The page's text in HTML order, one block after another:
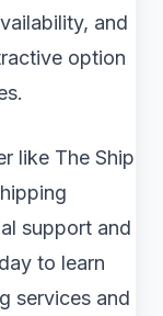
and
option
like The Ship
support and
to learn
services and